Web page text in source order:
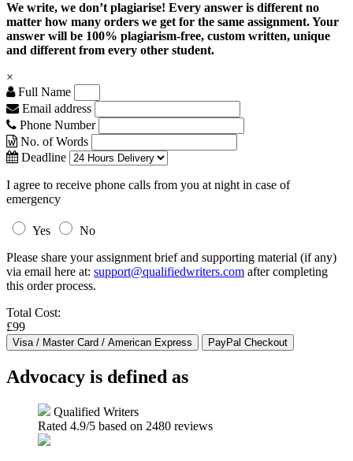
We write, we don’t plagiarise! Every answer is different no
matter how many orders we get for the same assignment. Your
answer will be 100% plagiarism-free, custom written, unique
and different from every other student.
×
Full Name
Email address
Phone Number
No. of Words
Deadline
I agree to receive phone calls from you at night in case of
emergency
Yes
No
Please share your assignment brief and supporting material (if any)
via email here at: support@qualifiedwriters.com after completing
this order process.
Total Cost:
£99
Advocacy is defined as
Qualified Writers
Rated 4.9/5 based on 2480 reviews